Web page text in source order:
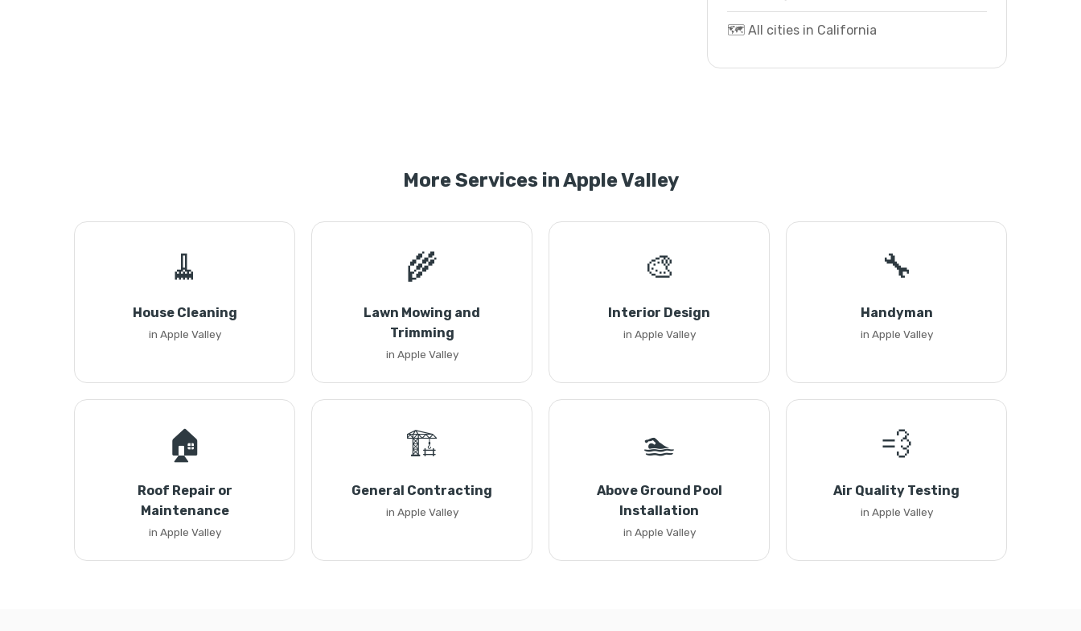
🗺️ All cities in California
More Services in Apple Valley
🧹
House Cleaning
in Apple Valley
🌾
Lawn Mowing and
Trimming
in Apple Valley
🎨
Interior Design
in Apple Valley
🔧
Handyman
in Apple Valley
🏠
Roof Repair or
Maintenance
in Apple Valley
🏗️
General Contracting
in Apple Valley
🏊
Above Ground Pool
Installation
in Apple Valley
💨
Air Quality Testing
in Apple Valley